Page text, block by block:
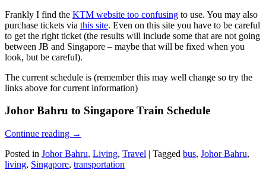
Frankly I find the KTM website too confusing to use. You may also
purchase tickets via this site. Even on this site you have to be careful
to get the right ticket (the results will include some that are not going
between JB and Singapore – maybe that will be fixed when you
look, but be careful).
The current schedule is (remember this may well change so try the
links above for current information)
Johor Bahru to Singapore Train Schedule
Continue reading →
Posted in Johor Bahru, Living, Travel | Tagged bus, Johor Bahru,
living, Singapore, transportation